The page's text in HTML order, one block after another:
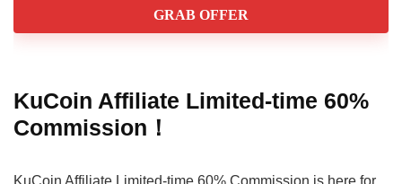
GRAB OFFER
KuCoin Affiliate Limited-time 60%
Commission！
KuCoin Affiliate Limited-time 60% Commission is here for